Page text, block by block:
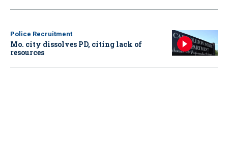
Police Recruitment
Mo. city dissolves PD, citing lack of
resources